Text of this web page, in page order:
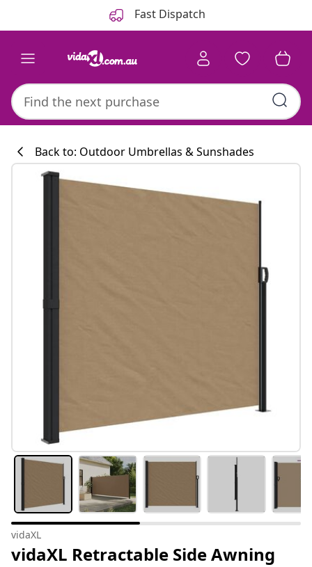
Fast Dispatch
Back to: Outdoor Umbrellas & Sunshades
vidaXL
vidaXL Retractable Side Awning